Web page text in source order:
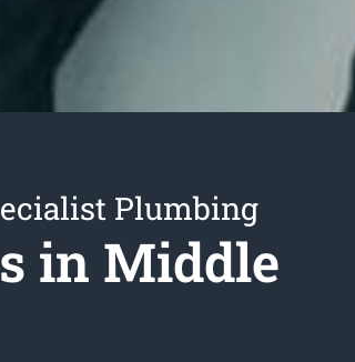
Plumbing
in Middle